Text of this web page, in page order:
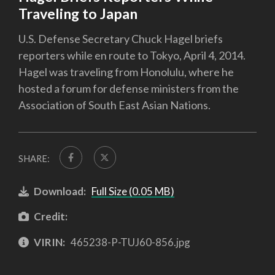
Traveling to Japan
U.S. Defense Secretary Chuck Hagel briefs
reporters while en route to Tokyo, April 4, 2014.
Hagel was traveling from Honolulu, where he
hosted a forum for defense ministers from the
Association of South East Asian Nations.
SHARE:
Download: Full Size (0.05 MB)
Credit:
VIRIN: 465238-P-TUJ60-856.jpg